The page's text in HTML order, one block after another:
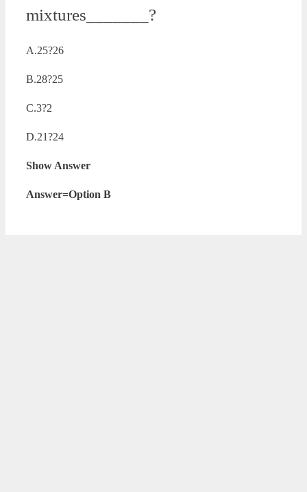
mixtures_______?
A.25?26
B.28?25
C.3?2
D.21?24
Show Answer
Answer=Option B